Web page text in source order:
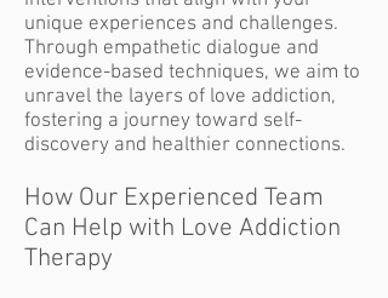
unique experiences and challenges.
Through empathetic dialogue and
evidence-based techniques, we aim to
unravel the layers of love addiction,
fostering a journey toward self-
discovery and healthier connections.
How Our Experienced Team
Can Help with Love Addiction
Therapy